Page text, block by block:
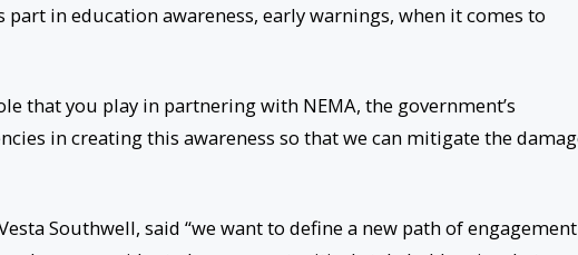
in education awareness, early warnings, when it comes to
that you play in partnering with NEMA, the government’s
in creating this awareness so that we can mitigate the
Southwell, said “we want to define a new path of engagement